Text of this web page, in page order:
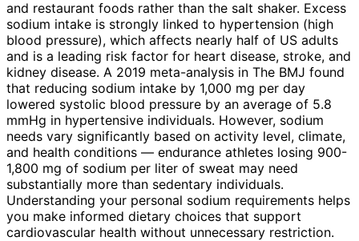
and restaurant foods rather than the salt shaker. Excess
sodium intake is strongly linked to hypertension (high
blood pressure), which affects nearly half of US adults
and is a leading risk factor for heart disease, stroke, and
kidney disease. A 2019 meta-analysis in The BMJ found
that reducing sodium intake by 1,000 mg per day
lowered systolic blood pressure by an average of 5.8
mmHg in hypertensive individuals. However, sodium
needs vary significantly based on activity level, climate,
and health conditions — endurance athletes losing 900-
1,800 mg of sodium per liter of sweat may need
substantially more than sedentary individuals.
Understanding your personal sodium requirements helps
you make informed dietary choices that support
cardiovascular health without unnecessary restriction.